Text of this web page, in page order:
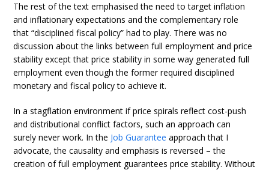
The rest of the text emphasised the need to target inflation
and inflationary expectations and the complementary role
that “disciplined fiscal policy” had to play. There was no
discussion about the links between full employment and price
stability except that price stability in some way generated full
employment even though the former required disciplined
monetary and fiscal policy to achieve it.
In a stagflation environment if price spirals reflect cost-push
and distributional conflict factors, such an approach can
surely never work. In the Job Guarantee approach that I
advocate, the causality and emphasis is reversed – the
creation of full employment guarantees price stability. Without